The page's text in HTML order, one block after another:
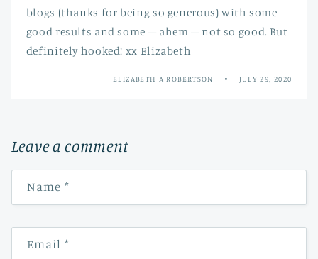
blogs (thanks for being so generous) with some
good results and some – ahem – not so good. But
definitely hooked! xx Elizabeth
ELIZABETH A ROBERTSON JULY 29, 2020
Leave a comment
Name *
Email*